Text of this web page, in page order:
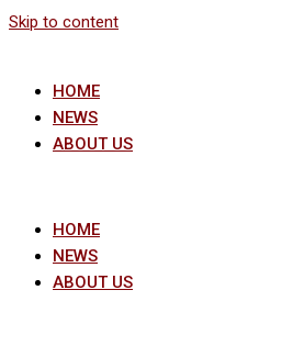
Skip to content
HOME
NEWS
ABOUT US
HOME
NEWS
ABOUT US